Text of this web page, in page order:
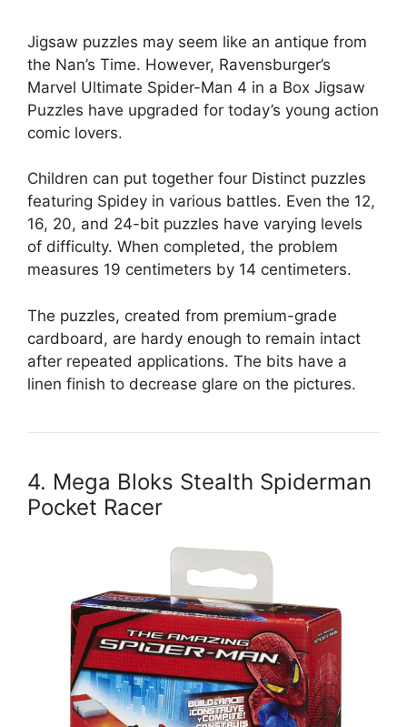
Jigsaw puzzles may seem like an antique from
the Nan’s Time. However, Ravensburger’s
Marvel Ultimate Spider-Man 4 in a Box Jigsaw
Puzzles have upgraded for today’s young action
comic lovers.
Children can put together four Distinct puzzles
featuring Spidey in various battles. Even the 12,
16, 20, and 24-bit puzzles have varying levels
of difficulty. When completed, the problem
measures 19 centimeters by 14 centimeters.
The puzzles, created from premium-grade
cardboard, are hardy enough to remain intact
after repeated applications. The bits have a
linen finish to decrease glare on the pictures.
4. Mega Bloks Stealth Spiderman
Pocket Racer